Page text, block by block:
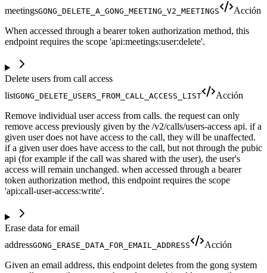
meetingsGONG_DELETE_A_GONG_MEETING_V2_MEETINGS
Acción
When accessed through a bearer token authorization method, this
endpoint requires the scope 'api:meetings:user:delete'.
Delete users from call access
listGONG_DELETE_USERS_FROM_CALL_ACCESS_LIST
Acción
Remove individual user access from calls. the request can only
remove access previously given by the /v2/calls/users-access api. if a
given user does not have access to the call, they will be unaffected.
if a given user does have access to the call, but not through the pubic
api (for example if the call was shared with the user), the user's
access will remain unchanged. when accessed through a bearer
token authorization method, this endpoint requires the scope
'api:call-user-access:write'.
Erase data for email
addressGONG_ERASE_DATA_FOR_EMAIL_ADDRESS
Acción
Given an email address, this endpoint deletes from the gong system